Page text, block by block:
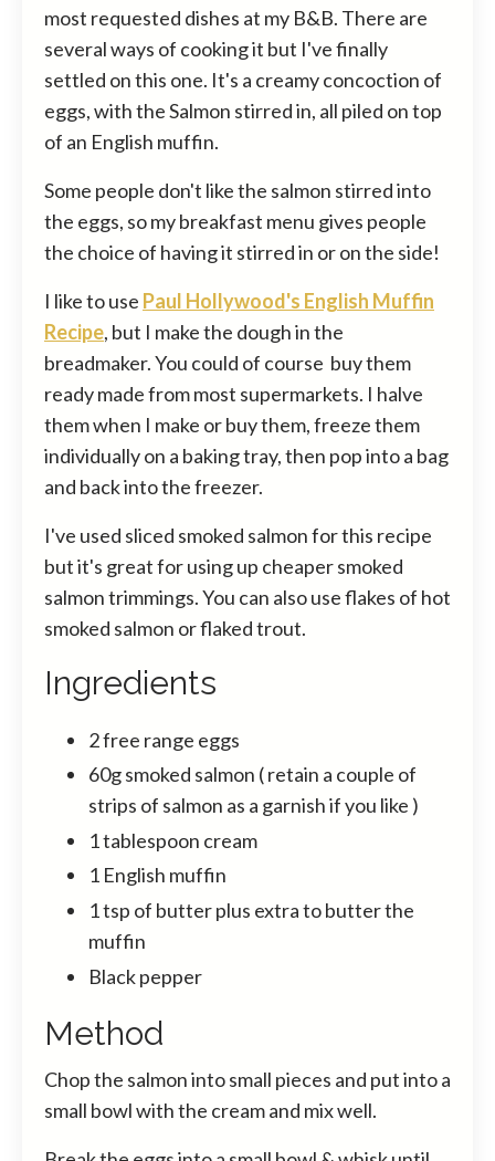
most requested dishes at my B&B. There are
several ways of cooking it but I've finally
settled on this one. It's a creamy concoction of
eggs, with the Salmon stirred in, all piled on top
of an English muffin.
Some people don't like the salmon stirred into
the eggs, so my breakfast menu gives people
the choice of having it stirred in or on the side!
I like to use Paul Hollywood's English Muffin
Recipe, but I make the dough in the
breadmaker. You could of course buy them
ready made from most supermarkets. I halve
them when I make or buy them, freeze them
individually on a baking tray, then pop into a bag
and back into the freezer.
I've used sliced smoked salmon for this recipe
but it's great for using up cheaper smoked
salmon trimmings. You can also use flakes of hot
smoked salmon or flaked trout.
Ingredients
2 free range eggs
60g smoked salmon ( retain a couple of
strips of salmon as a garnish if you like )
1 tablespoon cream
1 English muffin
1 tsp of butter plus extra to butter the
muffin
Black pepper
Method
Chop the salmon into small pieces and put into a
small bowl with the cream and mix well.